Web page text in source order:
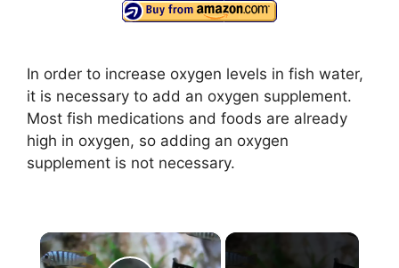
In order to increase oxygen levels in fish water,
it is necessary to add an oxygen supplement.
Most fish medications and foods are already
high in oxygen, so adding an oxygen
supplement is not necessary.
×